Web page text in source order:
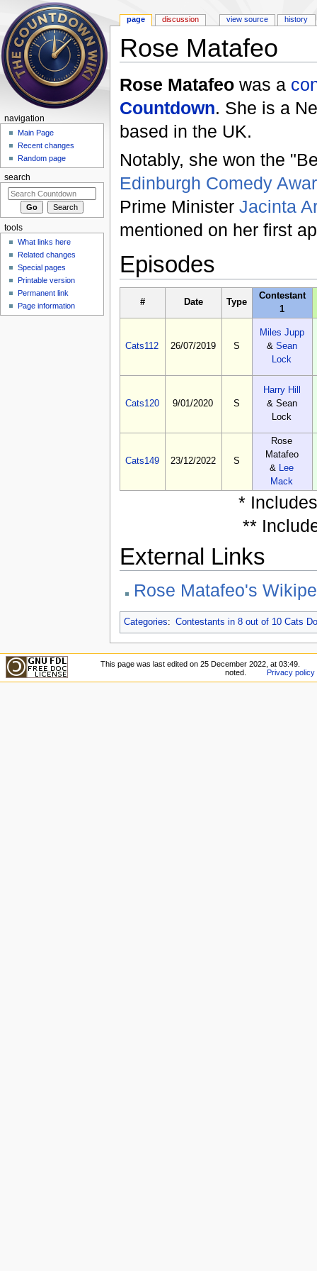
Rose Matafeo
Rose Matafeowas a
Countdown. She is a
based in the UK.
Notably, she won the
Edinburgh Comedy
Prime Minister Jacinta
mentioned on her first
Episodes
# Date Type
Contestant
1
Cats112 26/07/2019 S
Miles Jupp
& Sean
Lock
Cats120 9/01/2020 S
Harry Hill
& Sean
Lock
Cats149 23/12/2022 S
Rose
Matafeo
& Lee
Mack
*
**
External Links
Rose Matafeo's
Categories: Contestants in 8 out of 10 Cats
page discussion view source history
navigation
Main Page
Recent changes
Random page
search
tools
What links here
Related changes
Special pages
Printable version
Permanent link
Page information
This page was last edited on 25 December 2022, at 03:49.
noted.
Privacy policy